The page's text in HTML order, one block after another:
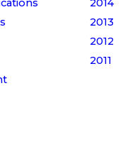
2014
2013
2012
2011